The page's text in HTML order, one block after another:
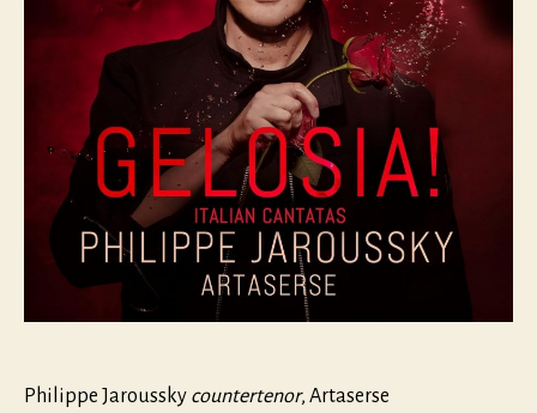
Philippe Jaroussky countertenor, Artaserse